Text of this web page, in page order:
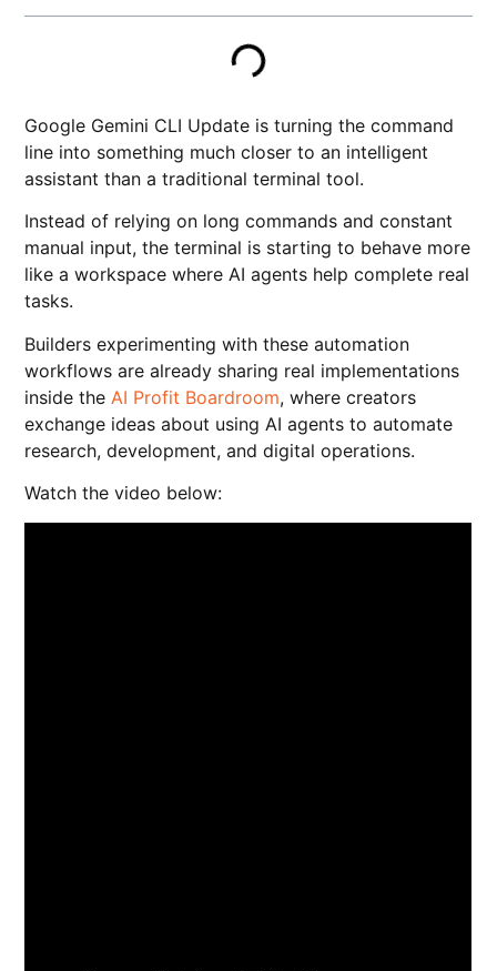
Google Gemini CLI Update is turning the command
line into something much closer to an intelligent
assistant than a traditional terminal tool.
Instead of relying on long commands and constant
manual input, the terminal is starting to behave more
like a workspace where AI agents help complete real
tasks.
Builders experimenting with these automation
workflows are already sharing real implementations
inside the AI Profit Boardroom, where creators
exchange ideas about using AI agents to automate
research, development, and digital operations.
Watch the video below: